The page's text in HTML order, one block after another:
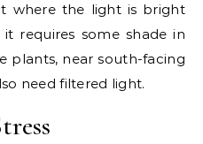
where the light is bright
requires some shade in
plants, near south-facing
need filtered light.